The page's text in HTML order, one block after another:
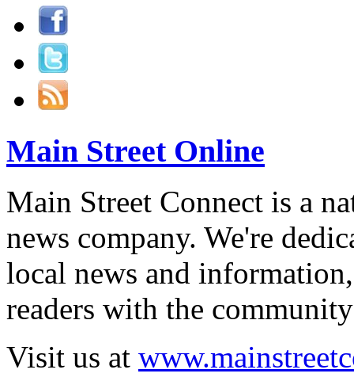
Main Street Online
Main Street Connect is a
news company. We're
local news and
readers with the
Visit us at